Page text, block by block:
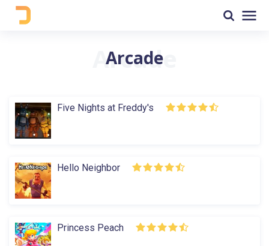
Arcade
Five Nights at Freddy's
Hello Neighbor
Princess Peach